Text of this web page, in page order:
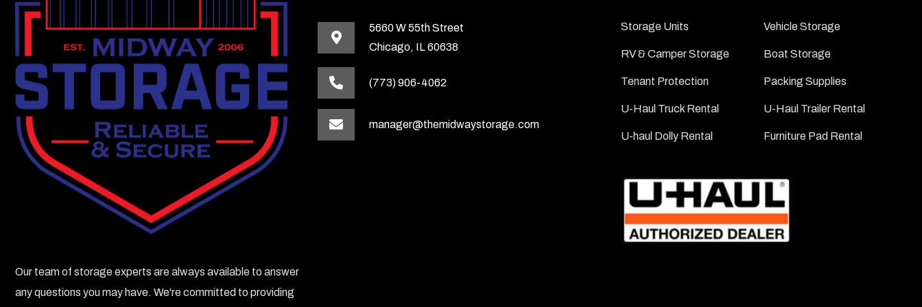
Our team of storage experts are always available to answer
any questions you may have. We're committed to providing
5660 W 55th Street
Chicago, IL 60638
(773) 906-4062
manager@themidwaystorage.com
Storage Units Vehicle Storage
RV & Camper Storage Boat Storage
Tenant Protection Packing Supplies
U-Haul Truck Rental U-Haul Trailer Rental
U-haul Dolly Rental Furniture Pad Rental